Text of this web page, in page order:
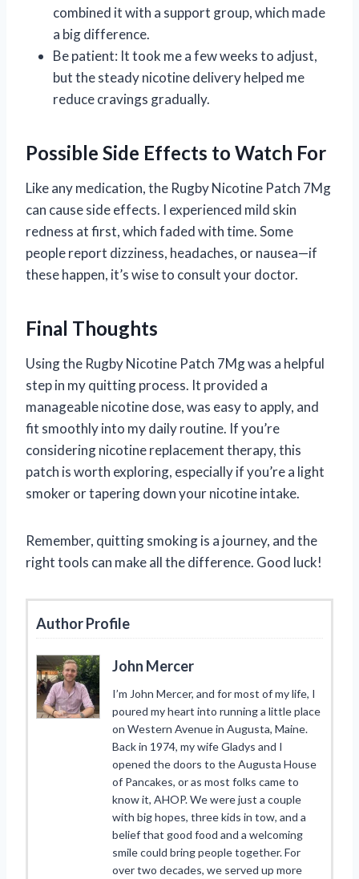
combined it with a support group, which made
a big difference.
Be patient: It took me a few weeks to adjust,
but the steady nicotine delivery helped me
reduce cravings gradually.
Possible Side Effects to Watch For
Like any medication, the Rugby Nicotine Patch 7Mg
can cause side effects. I experienced mild skin
redness at first, which faded with time. Some
people report dizziness, headaches, or nausea—if
these happen, it’s wise to consult your doctor.
Final Thoughts
Using the Rugby Nicotine Patch 7Mg was a helpful
step in my quitting process. It provided a
manageable nicotine dose, was easy to apply, and
fit smoothly into my daily routine. If you’re
considering nicotine replacement therapy, this
patch is worth exploring, especially if you’re a light
smoker or tapering down your nicotine intake.
Remember, quitting smoking is a journey, and the
right tools can make all the difference. Good luck!
Author Profile
John Mercer
I’m John Mercer, and for most of my life, I
poured my heart into running a little place
on Western Avenue in Augusta, Maine.
Back in 1974, my wife Gladys and I
opened the doors to the Augusta House
of Pancakes, or as most folks came to
know it, AHOP. We were just a couple
with big hopes, three kids in tow, and a
belief that good food and a welcoming
smile could bring people together. For
over two decades, we served up more